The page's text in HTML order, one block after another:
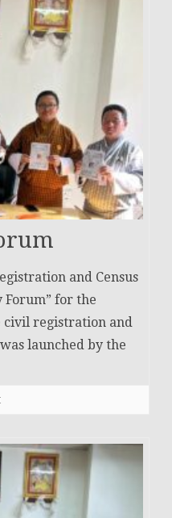
and Census
Forum” for the
civil registration and
launched by the